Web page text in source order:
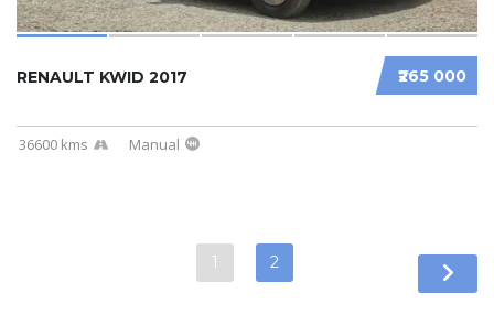
₹265 000
RENAULT KWID 2017
36600 kms Manual
1 2